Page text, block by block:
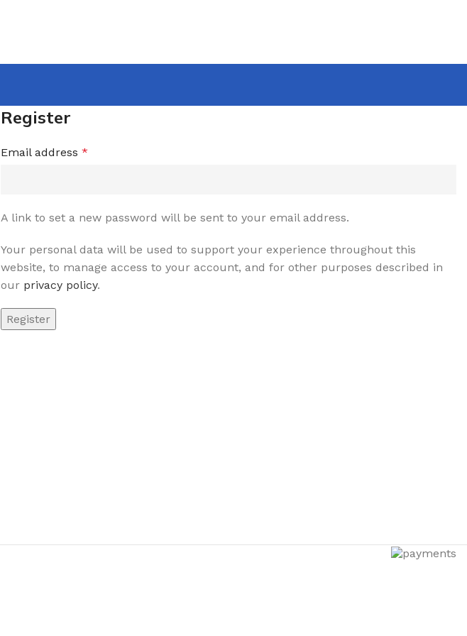
Register
Email address *
A link to set a new password will be sent to your email address.
Your personal data will be used to support your experience throughout this
website, to manage access to your account, and for other purposes described in
our privacy policy.
Register